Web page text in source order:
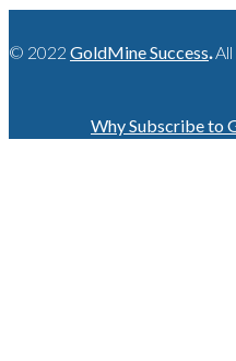
© 2022 GoldMine Success.All
Why Subscribe to